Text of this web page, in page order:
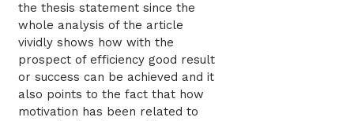
the thesis statement since the
whole analysis of the article
vividly shows how with the
prospect of efficiency good result
or success can be achieved and it
also points to the fact that how
motivation has been related to